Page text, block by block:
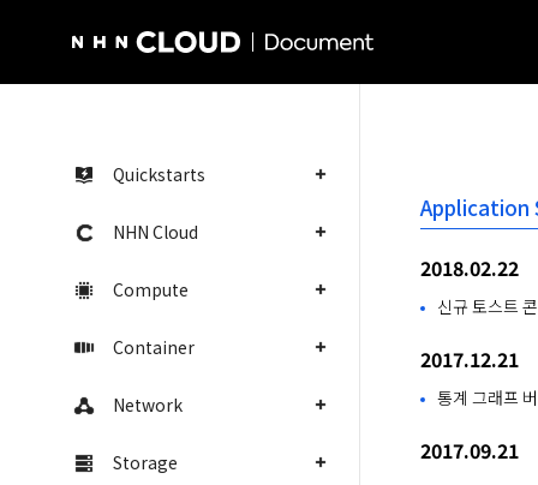
Quickstarts
NHN Cloud
Compute
Container
Network
Storage
Application
2018.02.22
신규 토스트
2017.12.21
통계 그래프
2017.09.21